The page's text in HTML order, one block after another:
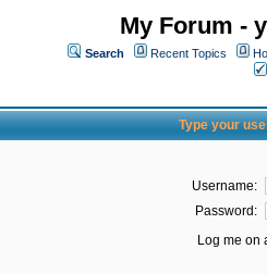
My Forum -
Search Recent Topics
Type your
Username:
Password:
Log me on